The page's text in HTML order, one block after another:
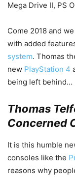
Mega Drive II, PS
Come 2018 and
with added
system. Thomas
new PlayStation 4
being left behind…
Thomas
Concerned
It is this humble
consoles like the
reasons why